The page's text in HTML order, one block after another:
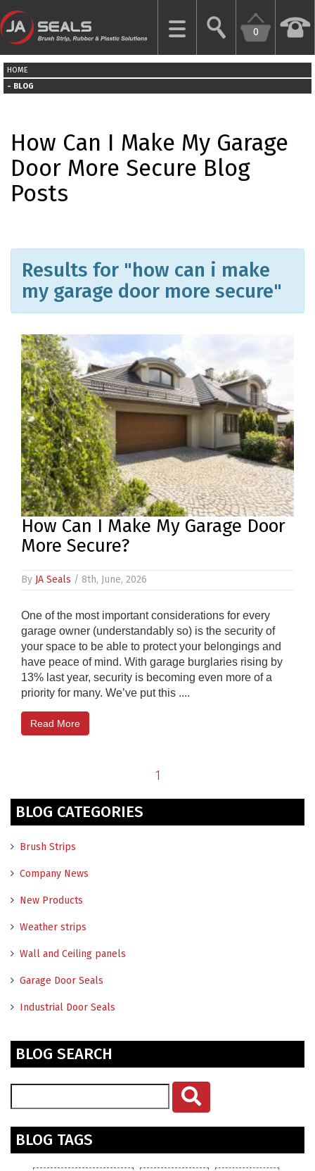
0
CLOSE
HOME
DOOR
SEALS
BRUSH
DOOR
SEALS
MORE
REVIEWS
FAQS
CONTACT
US
01952
291903
SALES
SUPPPORT
8:45AM
4:30PM
HOME
BLOG
How Can I Make My Garage
Door More Secure Blog
Posts
Results for "how can i make
my garage door more secure"
How Can I Make My Garage Door
More Secure?
By JA Seals / 8th, June, 2026
One of the most important considerations for every
garage owner (understandably so) is the security of
your space to be able to protect your belongings and
have peace of mind. With garage burglaries rising by
13% last year, security is becoming even more of a
priority for many. We’ve put this ....
Read More
1
BLOG CATEGORIES
Brush Strips
Company News
New Products
Weather strips
Wall and Ceiling panels
Garage Door Seals
Industrial Door Seals
BLOG SEARCH
BLOG TAGS